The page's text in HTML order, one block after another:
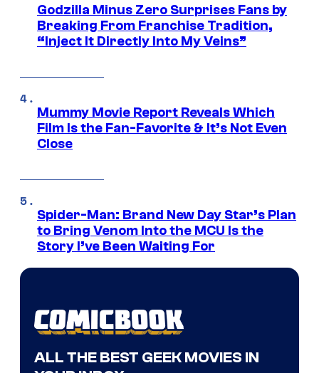
Godzilla Minus Zero Surprises Fans by
Breaking From Franchise Tradition,
“Inject It Directly Into My Veins”
Mummy Movie Report Reveals Which
Film Is the Fan-Favorite & It’s Not Even
Close
Spider-Man: Brand New Day Star’s Plan
to Bring Venom Into the MCU Is the
Story I’ve Been Waiting For
ALL THE BEST GEEK MOVIES IN